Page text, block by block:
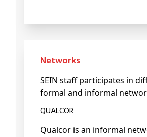
Networks
SEIN staff participates in
formal and informal
QUALCOR
Qualcor is an informal